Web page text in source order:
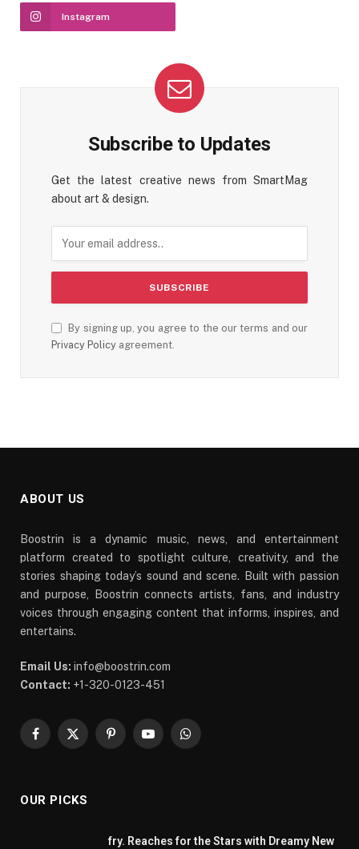
Instagram
Subscribe to Updates
Get the latest creative news from SmartMag
about art & design.
By signing up, you agree to the our terms and our
Privacy Policyagreement.
ABOUT US
Boostrin is a dynamic music, news, and entertainment
platform created to spotlight culture, creativity, and the
stories shaping today’s sound and scene. Built with passion
and purpose, Boostrin connects artists, fans, and industry
voices through engaging content that informs, inspires, and
entertains.
Email Us: info@boostrin.com
Contact: +1-320-0123-451
Facebook
X
PinterestYouTubeWhatsApp
OUR PICKS
fry. Reaches for the Stars with Dreamy New